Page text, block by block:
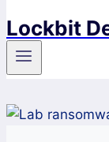
Lockbit